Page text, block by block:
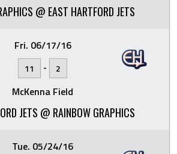
@ EAST HARTFORD JETS
Fri. 06/17/16
11 - 2
McKenna Field
JETS @ RAINBOW GRAPHICS
Tue. 05/24/16